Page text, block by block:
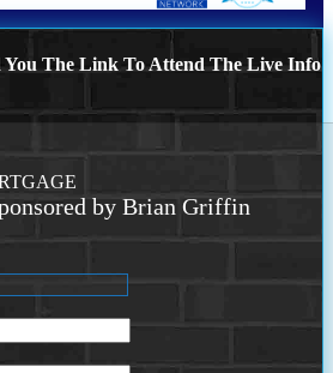
You The Link To Attend The Live Info
by Brian Griffin